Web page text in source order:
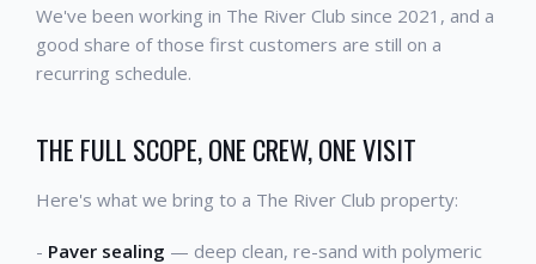
We've been working in The River Club since 2021, and a
good share of those first customers are still on a
recurring schedule.
THE FULL SCOPE, ONE CREW, ONE VISIT
Here's what we bring to a The River Club property:
- Paver sealing — deep clean, re-sand with polymeric